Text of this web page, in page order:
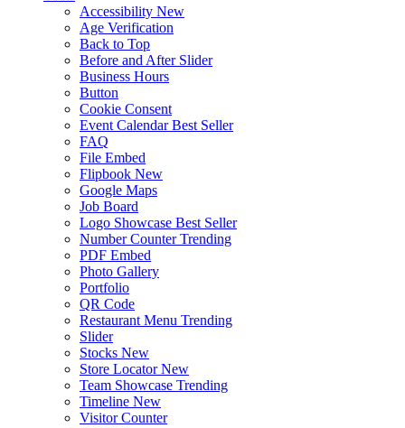
Accessibility New
Age Verification
Back to Top
Before and After Slider
Business Hours
Button
Cookie Consent
Event Calendar Best Seller
FAQ
File Embed
Flipbook New
Google Maps
Job Board
Logo Showcase Best Seller
Number Counter Trending
PDF Embed
Photo Gallery
Portfolio
QR Code
Restaurant Menu Trending
Slider
Stocks New
Store Locator New
Team Showcase Trending
Timeline New
Visitor Counter